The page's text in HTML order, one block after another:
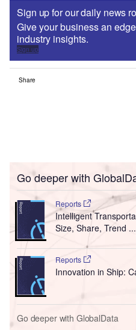
Sign up for our daily news
Give your business an
industry insights.
Sign up
Share
Go deeper with
Reports
Intelligent
Size, Share, Trend ...
Reports
Innovation in Ship:
Go deeper with GlobalData